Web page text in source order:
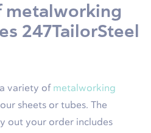
metalworking
247TailorSteel
variety of metalworking
sheets or tubes. The
out your order includes